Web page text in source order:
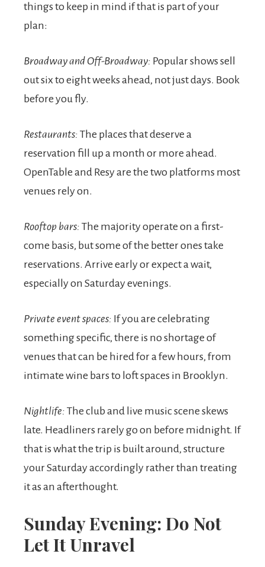
things to keep in mind if that is part of your
plan:
Broadway and Off-Broadway: Popular shows sell
out six to eight weeks ahead, not just days. Book
before you fly.
Restaurants: The places that deserve a
reservation fill up a month or more ahead.
OpenTable and Resy are the two platforms most
venues rely on.
Rooftop bars: The majority operate on a first-
come basis, but some of the better ones take
reservations. Arrive early or expect a wait,
especially on Saturday evenings.
Private event spaces: If you are celebrating
something specific, there is no shortage of
venues that can be hired for a few hours, from
intimate wine bars to loft spaces in Brooklyn.
Nightlife: The club and live music scene skews
late. Headliners rarely go on before midnight. If
that is what the trip is built around, structure
your Saturday accordingly rather than treating
it as an afterthought.
Sunday Evening: Do Not
Let It Unravel